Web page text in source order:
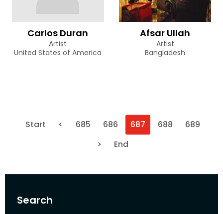
Search
Carlos Duran
Artist
United States of America
Afsar Ullah
Artist
Bangladesh
Start < 685 686 687 688
689
>
End